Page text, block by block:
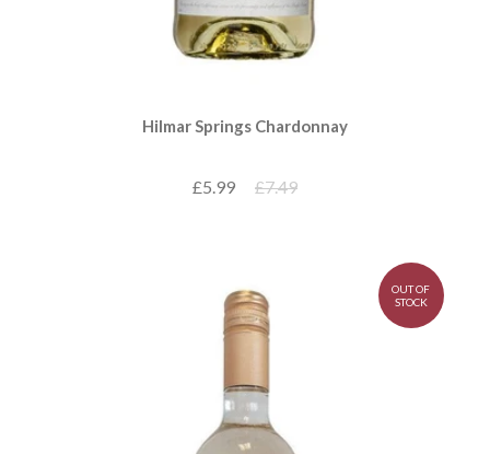
Hilmar Springs Chardonnay
£5.99 £7.49
OUT OF
STOCK